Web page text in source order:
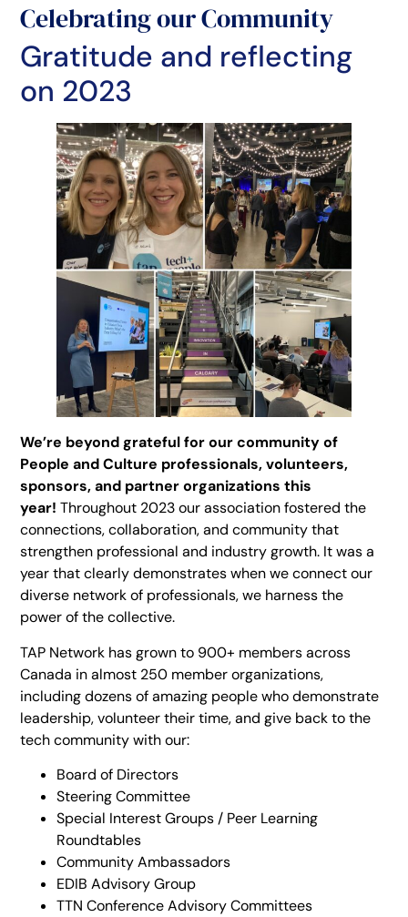
Celebrating our Community
Gratitude and reflecting
on 2023
We’re beyond grateful for our community of
People and Culture professionals, volunteers,
sponsors, and partner organizations this
year!Throughout 2023 our association fostered the
connections, collaboration, and community that
strengthen professional and industry growth. It was a
year that clearly demonstrates when we connect our
diverse network of professionals, we harness the
power of the collective.
TAP Network has grown to 900+ members across
Canada in almost 250 member organizations,
including dozens of amazing people who demonstrate
leadership, volunteer their time, and give back to the
tech community with our:
Board of Directors
Steering Committee
Special Interest Groups / Peer Learning
Roundtables
Community Ambassadors
EDIB Advisory Group
TTN Conference Advisory Committees